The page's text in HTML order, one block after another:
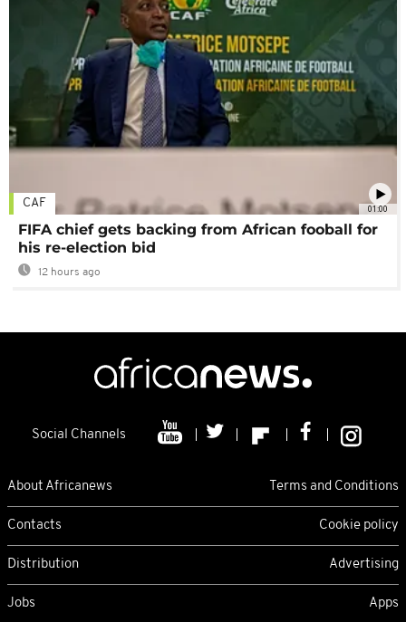
01:00
CAF
FIFA chief gets backing from African fooball for
his re-election bid
12 hours ago
Social Channels
About Africanews Terms and Conditions
Contacts Cookie policy
Distribution Advertising
Jobs Apps